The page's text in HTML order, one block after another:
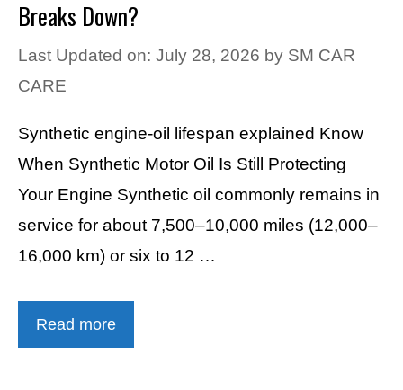
Breaks Down?
Last Updated on: July 28, 2026 by SM CAR
CARE
Synthetic engine-oil lifespan explained Know
When Synthetic Motor Oil Is Still Protecting
Your Engine Synthetic oil commonly remains in
service for about 7,500–10,000 miles (12,000–
16,000 km) or six to 12 …
Read more